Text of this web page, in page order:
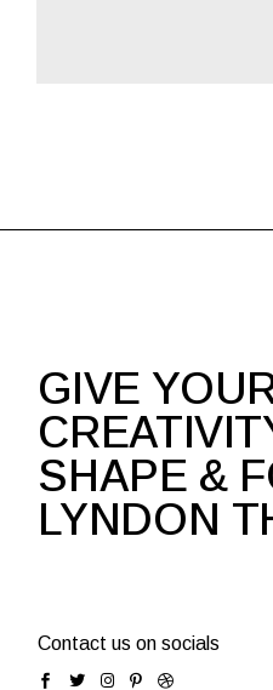
GIVE
SHAPE &
LYNDON
Contact us on socials